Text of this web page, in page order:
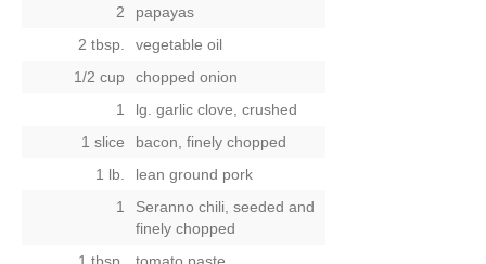
2
papayas
2 tbsp.
vegetable oil
1/2 cup
chopped onion
1
lg. garlic clove, crushed
1 slice
bacon, finely chopped
1 lb.
lean ground pork
1
Seranno chili, seeded and
finely chopped